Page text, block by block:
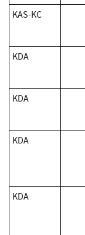
KAS-KC
KDA
KDA
KDA
KDA